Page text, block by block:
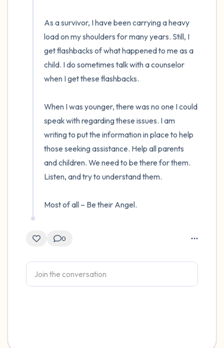
As a survivor, I have been carrying a heavy
load on my shoulders for many years. Still, I
get flashbacks of what happened to me as a
child. I do sometimes talk with a counselor
when I get these flashbacks.
When I was younger, there was no one I could
speak with regarding these issues. I am
writing to put the information in place to help
those seeking assistance. Help all parents
and children. We need to be there for them.
Listen, and try to understand them.
Most of all – Be their Angel.
0